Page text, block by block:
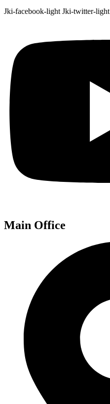
Jki-facebook-light Jki-twitter-light
Main Office